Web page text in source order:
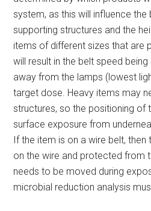
system, as this will influence
supporting structures and the
items of different sizes that are
will result in the belt speed
away from the lamps (lowest
target dose. Heavy items may
structures, so the positioning of
surface exposure from
If the item is on a wire belt, then
on the wire and protected from
needs to be moved during
microbial reduction analysis